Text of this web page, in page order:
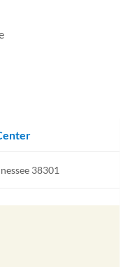
38301